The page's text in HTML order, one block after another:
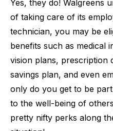
Yes, they do! Walgreens
of taking care of its
technician, you may be
benefits such as medical
vision plans, prescription
savings plan, and even
only do you get to be
to the well-being of
pretty nifty perks along